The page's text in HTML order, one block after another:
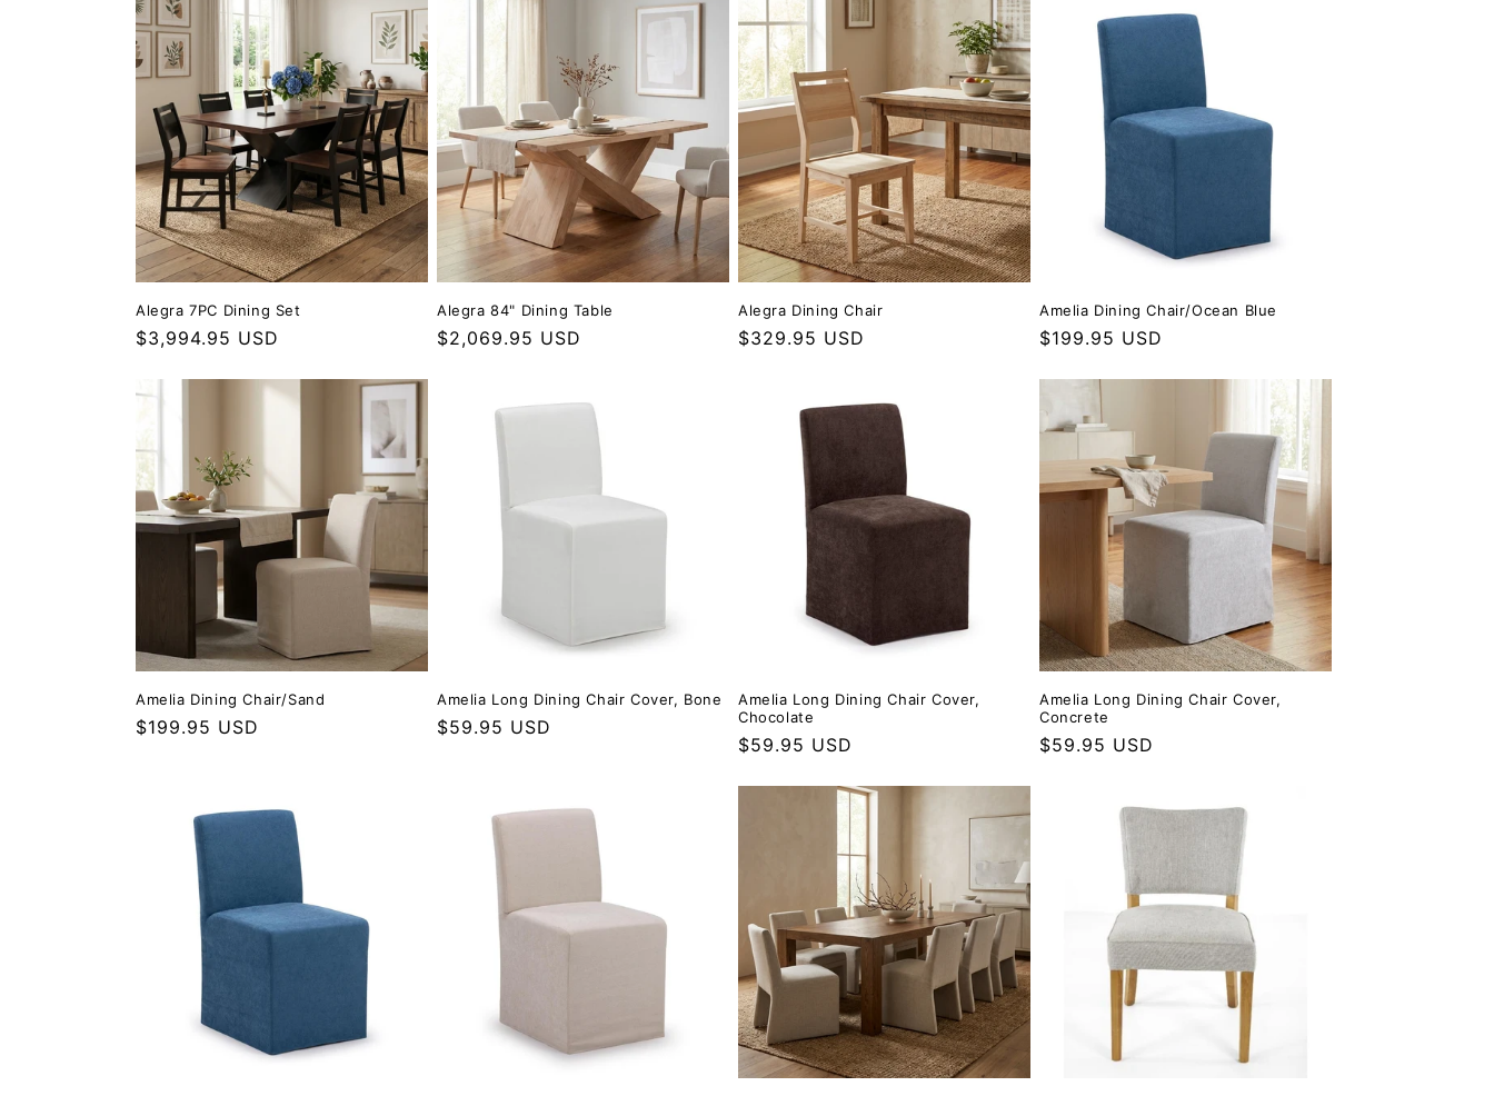
Alegra 7PC Dining Set
Regular price
$3,994.95 USD
Alegra 84" Dining Table
Regular price
$2,069.95 USD
Alegra Dining Chair
Regular price
$329.95 USD
Amelia Dining Chair/Ocean Blue
Regular price
$199.95 USD
Amelia Dining Chair/Sand
Regular price
$199.95 USD
Amelia Long Dining Chair Cover, Bone
Regular price
$59.95 USD
Amelia Long Dining Chair Cover,
Chocolate
Regular price
$59.95 USD
Amelia Long Dining Chair Cover,
Concrete
Regular price
$59.95 USD